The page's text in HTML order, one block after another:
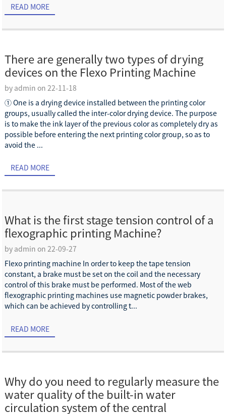
READ MORE
There are generally two types of drying
devices on the Flexo Printing Machine
by admin on 22-11-18
① One is a drying device installed between the printing color
groups, usually called the inter-color drying device. The purpose
is to make the ink layer of the previous color as completely dry as
possible before entering the next printing color group, so as to
avoid the ...
READ MORE
What is the first stage tension control of a
flexographic printing Machine?
by admin on 22-09-27
Flexo printing machine In order to keep the tape tension
constant, a brake must be set on the coil and the necessary
control of this brake must be performed. Most of the web
flexographic printing machines use magnetic powder brakes,
which can be achieved by controlling t...
READ MORE
Why do you need to regularly measure the
water quality of the built-in water
circulation system of the central